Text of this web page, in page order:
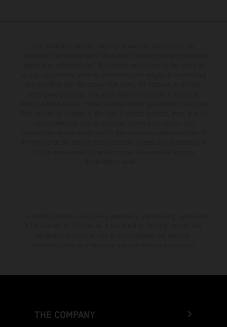
THE COMPANY